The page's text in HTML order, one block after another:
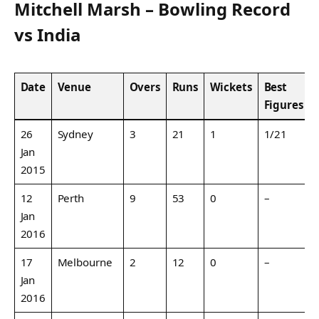
Mitchell Marsh – Bowling Record
vs India
Date Venue Overs Runs Wickets
Best
Figures
26
Jan
2015
Sydney 3 21 1 1/21
12
Jan
2016
Perth 9 53 0 –
17
Jan
2016
Melbourne 2 12 0 –